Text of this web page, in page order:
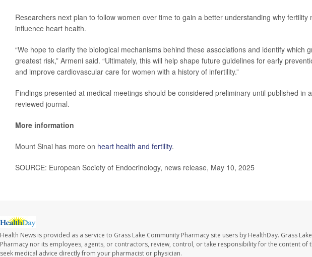
Researchers next plan to follow women over time to gain a better understanding why fertility
influence heart health.
“We hope to clarify the biological mechanisms behind these associations and identify which
greatest risk,” Armeni said. “Ultimately, this will help shape future guidelines for early
and improve cardiovascular care for women with a history of infertility.”
Findings presented at medical meetings should be considered preliminary until published in
reviewed journal.
More information
Mount Sinai has more on heart health and fertility.
SOURCE: European Society of Endocrinology, news release, May 10, 2025
Health News is provided as a service to Grass Lake Community Pharmacy site users by HealthDay. Grass
Pharmacy nor its employees, agents, or contractors, review, control, or take responsibility for the content of
seek medical advice directly from your pharmacist or physician.